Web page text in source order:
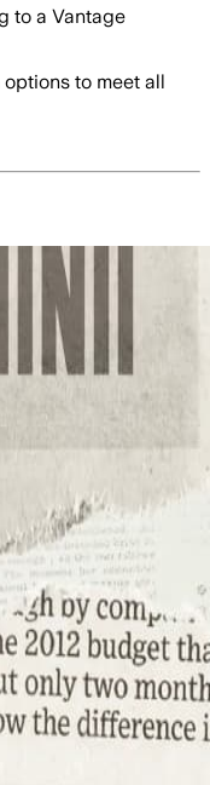
to a Vantage
to meet all